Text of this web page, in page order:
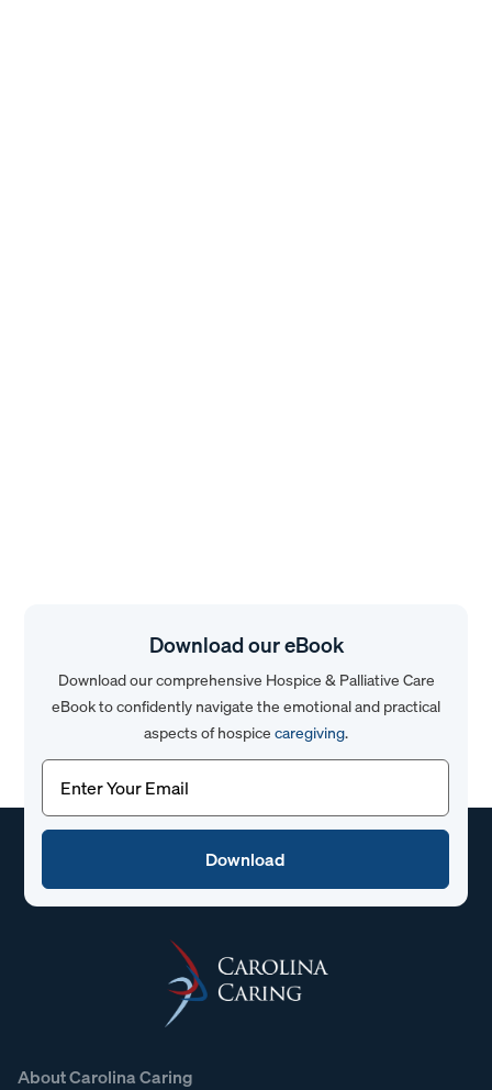
Download our eBook
Download our comprehensive Hospice & Palliative Care
eBook to confidently navigate the emotional and practical
aspects of hospice caregiving.
Email(Required)
About Carolina Caring